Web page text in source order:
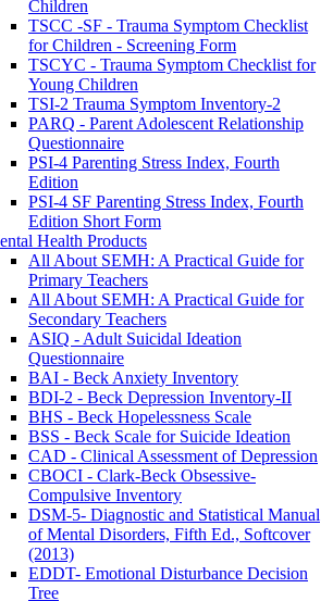
Children
TSCC -SF - Trauma Symptom Checklist
for Children - Screening Form
TSCYC - Trauma Symptom Checklist for
Young Children
TSI-2 Trauma Symptom Inventory-2
PARQ - Parent Adolescent Relationship
Questionnaire
PSI-4 Parenting Stress Index, Fourth
Edition
PSI-4 SF Parenting Stress Index, Fourth
Edition Short Form
Health Products
All About SEMH: A Practical Guide for
Primary Teachers
All About SEMH: A Practical Guide for
Secondary Teachers
ASIQ - Adult Suicidal Ideation
Questionnaire
BAI - Beck Anxiety Inventory
BDI-2 - Beck Depression Inventory-II
BHS - Beck Hopelessness Scale
BSS - Beck Scale for Suicide Ideation
CAD - Clinical Assessment of Depression
CBOCI - Clark-Beck Obsessive-
Compulsive Inventory
DSM-5- Diagnostic and Statistical Manual
of Mental Disorders, Fifth Ed., Softcover
(2013)
EDDT- Emotional Disturbance Decision
Tree